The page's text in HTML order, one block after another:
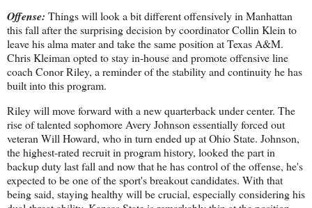
Offense: Things will look a bit different offensively in Manhattan
this fall after the surprising decision by coordinator Collin Klein to
leave his alma mater and take the same position at Texas A&M.
Chris Kleiman opted to stay in-house and promote offensive line
coach Conor Riley, a reminder of the stability and continuity he has
built into this program.
Riley will move forward with a new quarterback under center. The
rise of talented sophomore Avery Johnson essentially forced out
veteran Will Howard, who in turn ended up at Ohio State. Johnson,
the highest-rated recruit in program history, looked the part in
backup duty last fall and now that he has control of the offense, he's
expected to be one of the sport's breakout candidates. With that
being said, staying healthy will be crucial, especially considering his